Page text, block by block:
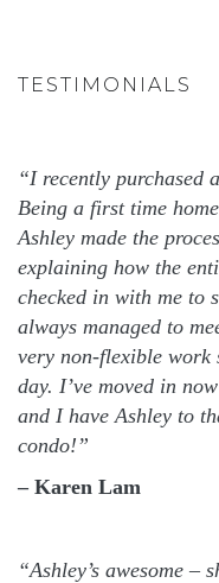
TESTIMONIALS
“I recently purchased
Being a first time
Ashley made the
explaining how the
checked in with me to
always managed to
very non-flexible work
day. I’ve moved in
and I have Ashley to
condo!”
– Karen Lam
“Ashley’s awesome –